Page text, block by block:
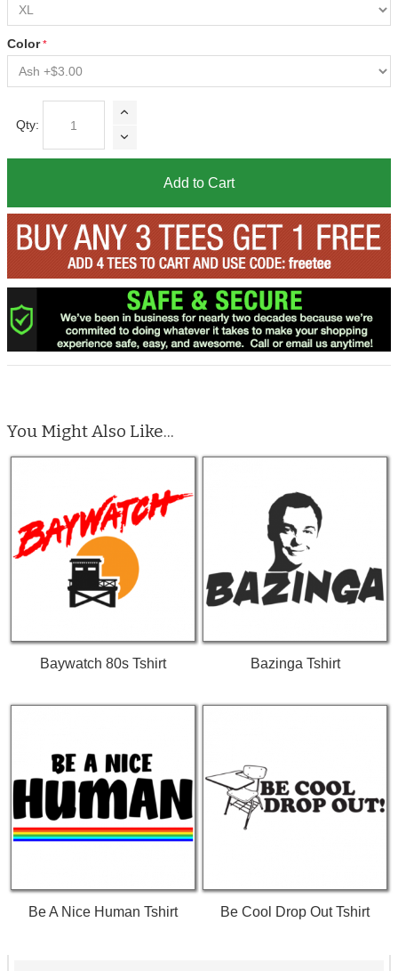
Color
Qty:
Add to Cart
You Might Also Like...
Baywatch 80s Tshirt Bazinga Tshirt
Be A Nice Human Tshirt Be Cool Drop Out Tshirt